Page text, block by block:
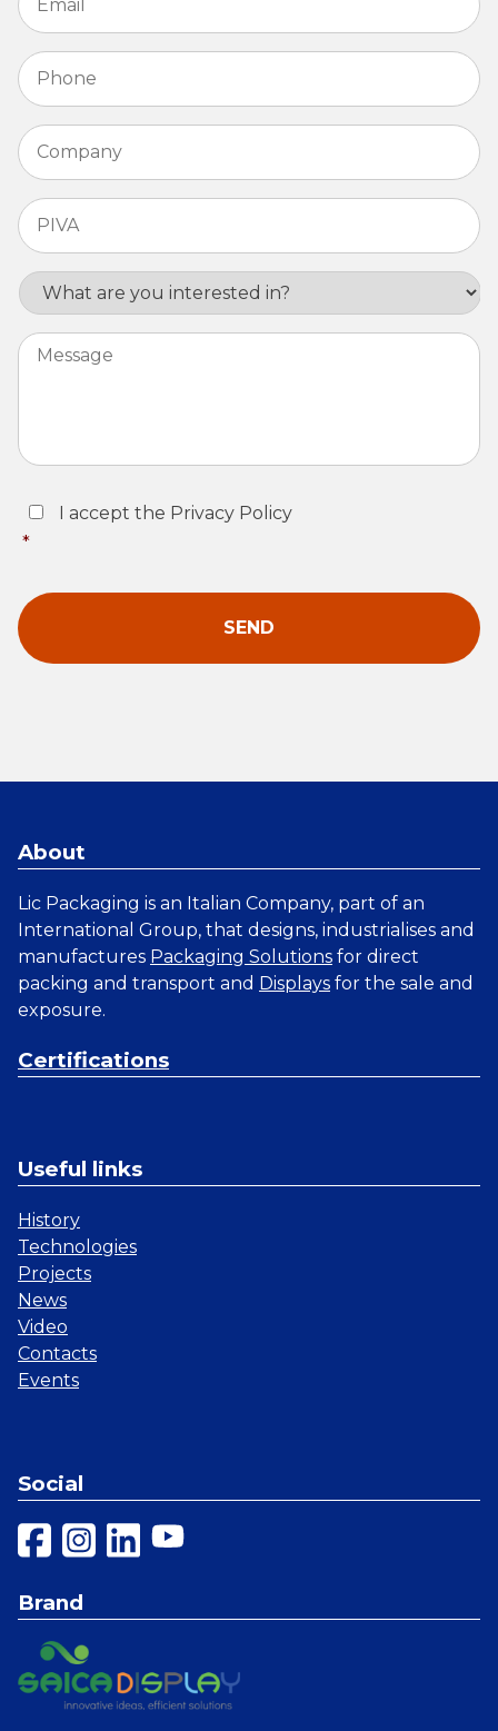
Phone
Company
PIVA
Interest
Message
Consent
I accept the Privacy Policy
*
About
Lic Packaging is an Italian Company, part of an
International Group, that designs, industrialises and
manufactures Packaging Solutions for direct
packing and transport and Displays for the sale and
exposure.
Certifications
Useful links
History
Technologies
Projects
News
Video
Contacts
Events
Social
Brand